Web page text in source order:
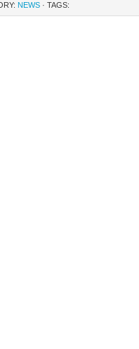
NEWS · TAGS: